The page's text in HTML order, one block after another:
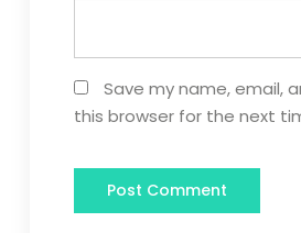
Save my name, email,
this browser for the next